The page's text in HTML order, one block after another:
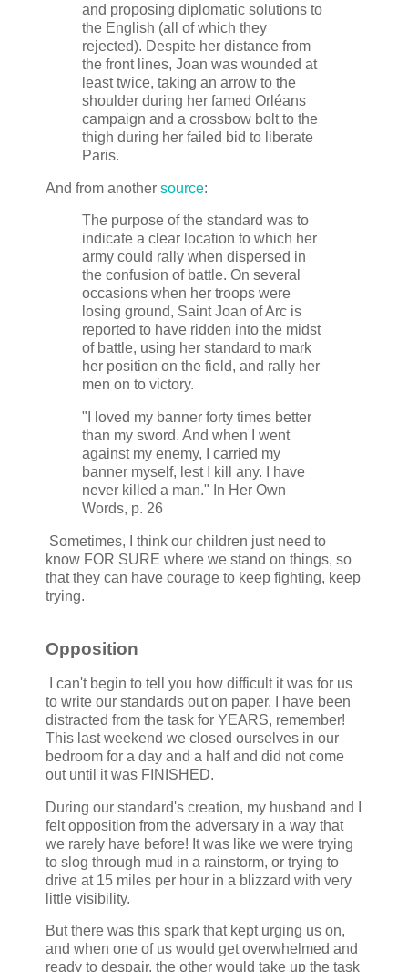
and proposing diplomatic solutions to
the English (all of which they
rejected). Despite her distance from
the front lines, Joan was wounded at
least twice, taking an arrow to the
shoulder during her famed Orléans
campaign and a crossbow bolt to the
thigh during her failed bid to liberate
Paris.
And from another source:
The purpose of the standard was to
indicate a clear location to which her
army could rally when dispersed in
the confusion of battle. On several
occasions when her troops were
losing ground, Saint Joan of Arc is
reported to have ridden into the midst
of battle, using her standard to mark
her position on the field, and rally her
men on to victory.
"I loved my banner forty times better
than my sword. And when I went
against my enemy, I carried my
banner myself, lest I kill any. I have
never killed a man." In Her Own
Words, p. 26
Sometimes, I think our children just need to
know FOR SURE where we stand on things, so
that they can have courage to keep fighting, keep
trying.
Opposition
I can't begin to tell you how difficult it was for us
to write our standards out on paper. I have been
distracted from the task for YEARS, remember!
This last weekend we closed ourselves in our
bedroom for a day and a half and did not come
out until it was FINISHED.
During our standard's creation, my husband and I
felt opposition from the adversary in a way that
we rarely have before! It was like we were trying
to slog through mud in a rainstorm, or trying to
drive at 15 miles per hour in a blizzard with very
little visibility.
But there was this spark that kept urging us on,
and when one of us would get overwhelmed and
ready to despair, the other would take up the task